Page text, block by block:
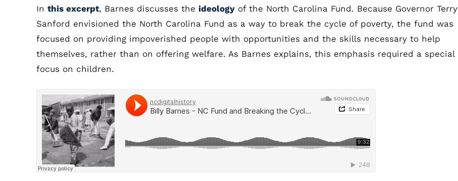
In this excerpt, Barnes discusses the ideology of the North Carolina Fund. Because Governor Terry
Sanford envisioned the North Carolina Fund as a way to break the cycle of poverty, the fund was
focused on providing impoverished people with opportunities and the skills necessary to help
themselves, rather than on offering welfare. As Barnes explains, this emphasis required a special
focus on children.